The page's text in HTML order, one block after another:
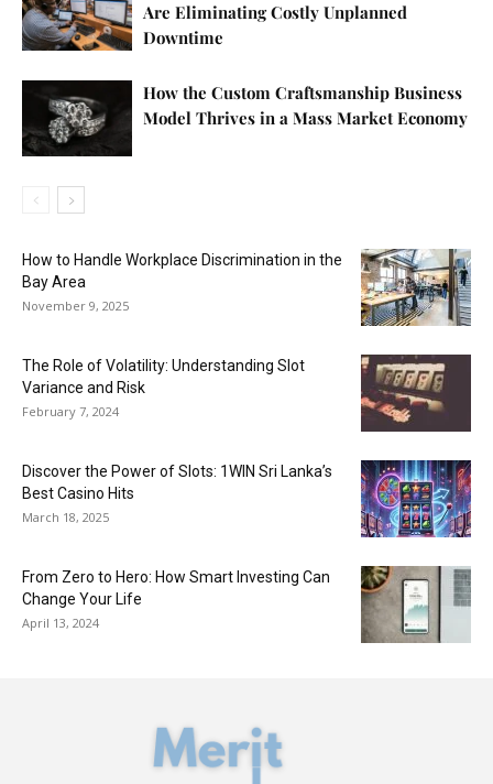
Are Eliminating Costly Unplanned
Downtime
How the Custom Craftsmanship Business
Model Thrives in a Mass Market Economy
How to Handle Workplace Discrimination in the
Bay Area
November 9, 2025
The Role of Volatility: Understanding Slot
Variance and Risk
February 7, 2024
Discover the Power of Slots: 1WIN Sri Lanka’s
Best Casino Hits
March 18, 2025
From Zero to Hero: How Smart Investing Can
Change Your Life
April 13, 2024